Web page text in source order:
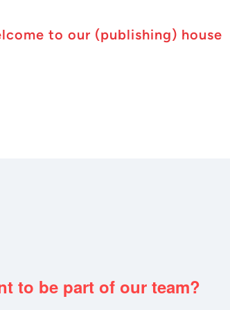
to our (publishing) house
to be part of our team?